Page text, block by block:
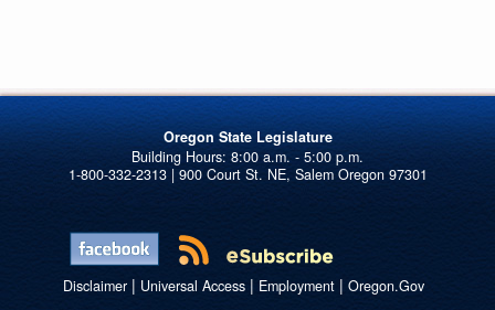
Oregon State Legislature
1-800-332-2313 | 900 Court St. NE, Salem Oregon 97301
Disclaimer| Universal Access| Employment| Oregon.Gov